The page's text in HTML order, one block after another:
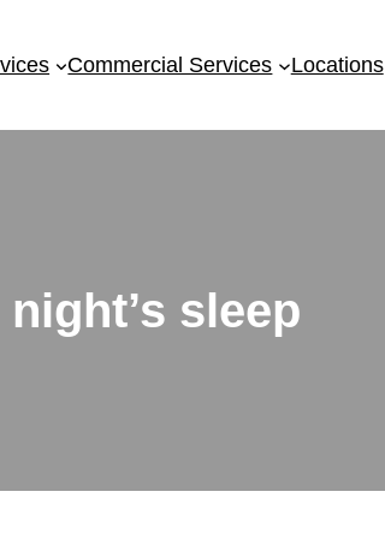
Commercial Services Locations
sleep